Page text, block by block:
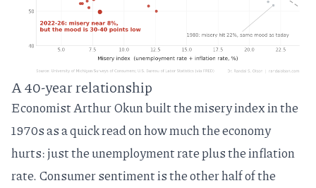
A 40-year relationship
Economist Arthur Okunbuilt the misery index in the
1970sas a quick read on how much the economy
hurts: just the unemployment rate plus the inflation
rate. Consumer sentiment is the other half of the